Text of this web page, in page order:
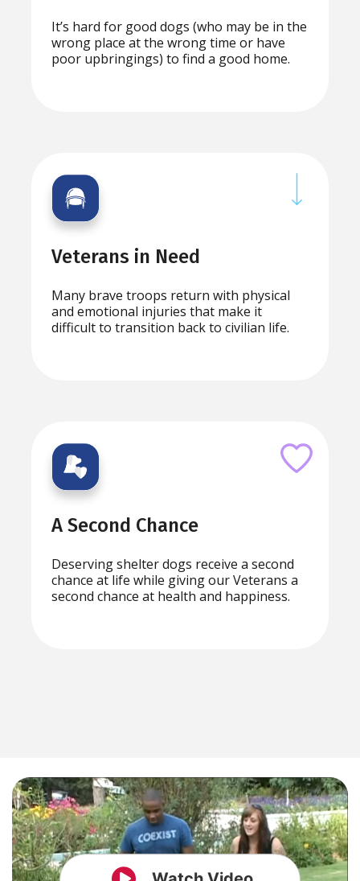
It’s hard for good dogs (who may be in the
wrong place at the wrong time or have
poor upbringings) to find a good home.
Veterans in Need
Many brave troops return with physical
and emotional injuries that make it
difficult to transition back to civilian life.
A Second Chance
Deserving shelter dogs receive a second
chance at life while giving our Veterans a
second chance at health and happiness.